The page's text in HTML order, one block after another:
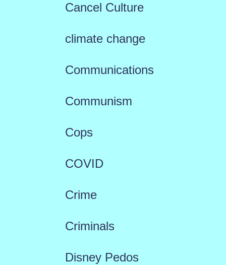
Cancel Culture
climate change
Communications
Communism
Cops
COVID
Crime
Criminals
Disney Pedos